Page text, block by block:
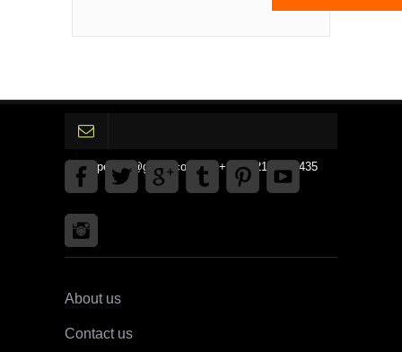
gpedinc@gmail.com Tel +1 3792142359435
About us
Contact us